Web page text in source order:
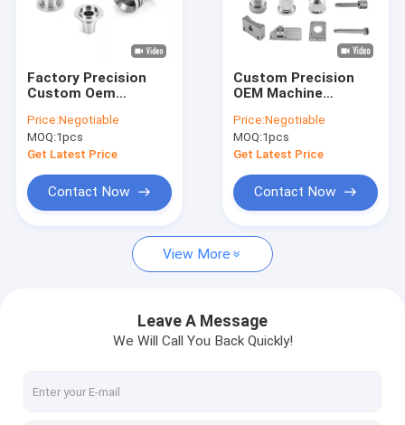
CNC Turning Parts
Laser Cutting Parts
Precision Sheet Metal Fabrication
CNC Auto Parts
Machined Carbon Fiber
3D Printing Parts
CNC Plastic Parts
Factory Precision
Custom Oem
Aluminium Cnc
Service Metal Parts
Price:Negotiable
MOQ:1pcs
Get Latest Price
Contact Now
Custom Precision
OEM Machine
Machining Machinery
Lathe Mini Parts CNC
Machining Central
Price:Negotiable
MOQ:1pcs
Get Latest Price
Contact Now
View More
Leave A Message
We Will Call You Back Quickly!